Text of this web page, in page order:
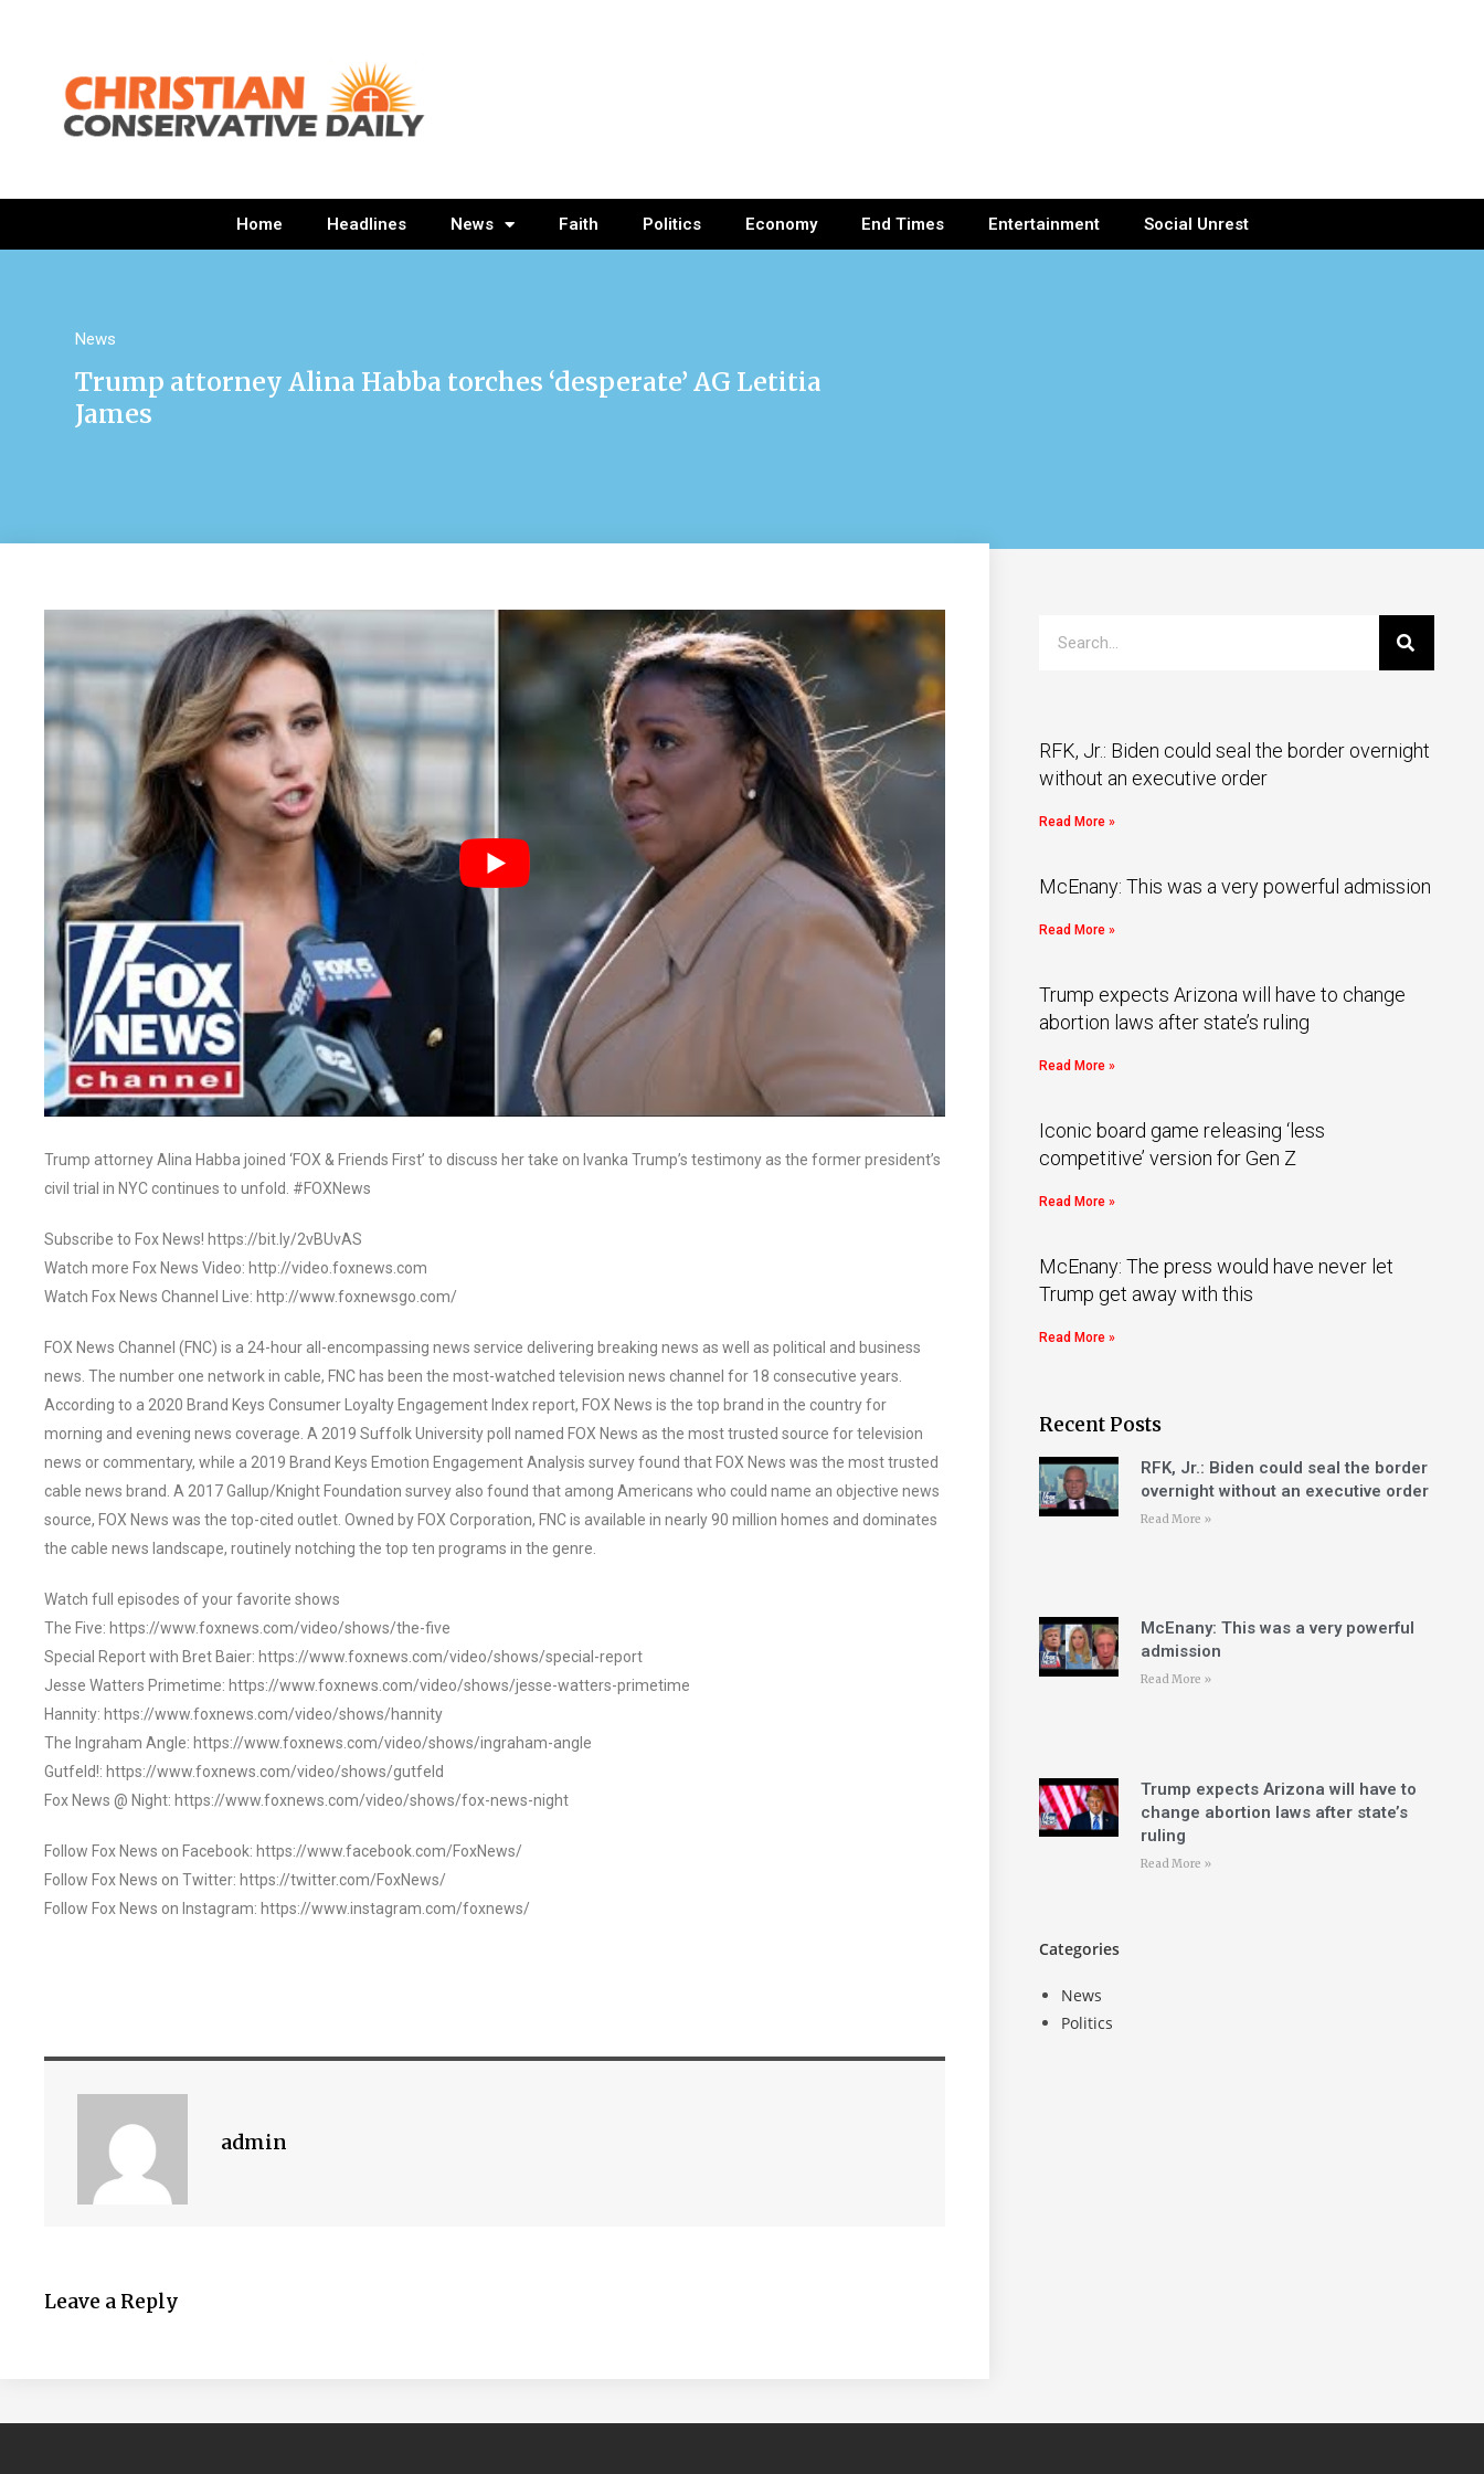
Home Headlines News Faith Politics Economy End Times Entertainment Social Unrest
News
Trump attorney Alina Habba torches ‘desperate’ AG Letitia
James
Trump attorney Alina Habba joined ‘FOX & Friends First’ to discuss her take on Ivanka Trump’s testimony as the former president’s
civil trial in NYC continues to unfold. #FOXNews
Subscribe to Fox News! https://bit.ly/2vBUvAS
Watch more Fox News Video: http://video.foxnews.com
Watch Fox News Channel Live: http://www.foxnewsgo.com/
FOX News Channel (FNC) is a 24-hour all-encompassing news service delivering breaking news as well as political and business
news. The number one network in cable, FNC has been the most-watched television news channel for 18 consecutive years.
According to a 2020 Brand Keys Consumer Loyalty Engagement Index report, FOX News is the top brand in the country for
morning and evening news coverage. A 2019 Suffolk University poll named FOX News as the most trusted source for television
news or commentary, while a 2019 Brand Keys Emotion Engagement Analysis survey found that FOX News was the most trusted
cable news brand. A 2017 Gallup/Knight Foundation survey also found that among Americans who could name an objective news
source, FOX News was the top-cited outlet. Owned by FOX Corporation, FNC is available in nearly 90 million homes and dominates
the cable news landscape, routinely notching the top ten programs in the genre.
Watch full episodes of your favorite shows
The Five: https://www.foxnews.com/video/shows/the-five
Special Report with Bret Baier: https://www.foxnews.com/video/shows/special-report
Jesse Watters Primetime: https://www.foxnews.com/video/shows/jesse-watters-primetime
Hannity: https://www.foxnews.com/video/shows/hannity
The Ingraham Angle: https://www.foxnews.com/video/shows/ingraham-angle
Gutfeld!: https://www.foxnews.com/video/shows/gutfeld
Fox News @ Night: https://www.foxnews.com/video/shows/fox-news-night
Follow Fox News on Facebook: https://www.facebook.com/FoxNews/
Follow Fox News on Twitter: https://twitter.com/FoxNews/
Follow Fox News on Instagram: https://www.instagram.com/foxnews/
admin
Leave a Reply
RFK, Jr.: Biden could seal the border overnight
without an executive order
Read More »
McEnany: This was a very powerful admission
Read More »
Trump expects Arizona will have to change
abortion laws after state’s ruling
Read More »
Iconic board game releasing ‘less
competitive’ version for Gen Z
Read More »
McEnany: The press would have never let
Trump get away with this
Read More »
Recent Posts
RFK, Jr.: Biden could seal the border
overnight without an executive order
Read More »
McEnany: This was a very powerful
admission
Read More »
Trump expects Arizona will have to
change abortion laws after state’s
ruling
Read More »
Categories
News
Politics